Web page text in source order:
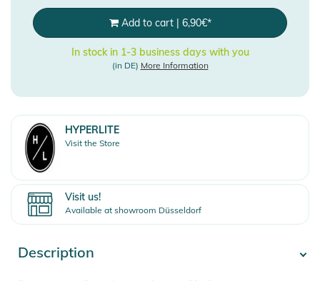
Add to cart| 6,90€*
In stock in 1-3 business days with you
(in DE) More Information
HYPERLITE
Visit the Store
Visit us!
Available at showroom Düsseldorf
Description